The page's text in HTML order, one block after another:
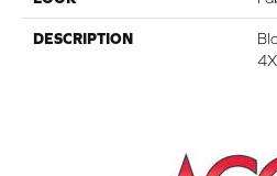
DESCRIPTION